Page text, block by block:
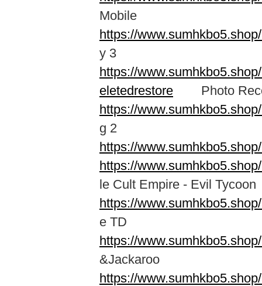
Mobile
https://
y 3
https://
eletedrestore Photo
https://
g 2
https://
https://
le Cult Empire - Evil Tycoon
https://
e TD
https://
&Jackaroo
https://